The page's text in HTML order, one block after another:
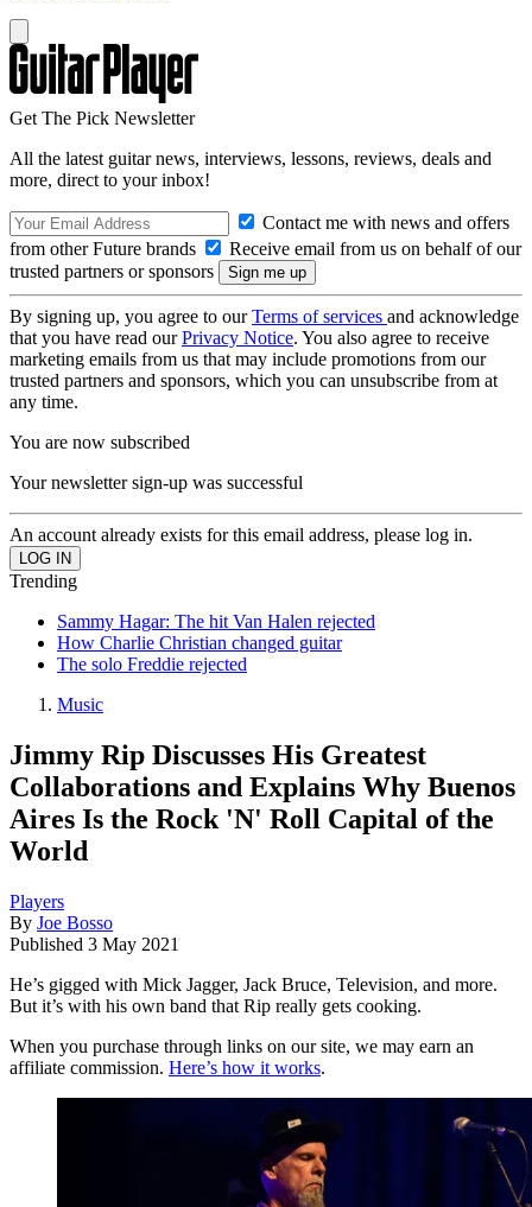
Get The Pick Newsletter
All the latest guitar news, interviews, lessons, reviews, deals and
more, direct to your inbox!
Contact me with news and offers
from other Future brands
Receive email from us on behalf of our
trusted partners or sponsors
By signing up, you agree to ourTerms of services and acknowledge
that you have read ourPrivacy Notice. You also agree to receive
marketing emails from us that may include promotions from our
trusted partners and sponsors, which you can unsubscribe from at
any time.
You are now subscribed
Your newsletter sign-up was successful
An account already exists for this email address, please log in.
Trending
Sammy Hagar: The hit Van Halen rejected
How Charlie Christian changed guitar
The solo Freddie rejected
Music
Jimmy Rip Discusses His Greatest
Collaborations and Explains Why Buenos
Aires Is the Rock 'N' Roll Capital of the
World
Players
By Joe Bosso
Published 3 May 2021
He’s gigged with Mick Jagger, Jack Bruce, Television, and more.
But it’s with his own band that Rip really gets cooking.
When you purchase through links on our site, we may earn an
affiliate commission. Here’s how it works.